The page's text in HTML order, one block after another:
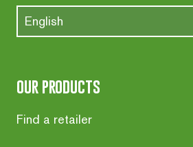
English
our products
Find a retailer